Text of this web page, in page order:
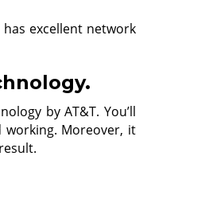
excellent network
by AT&T. You’ll
Moreover, it